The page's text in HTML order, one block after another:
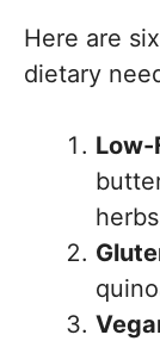
Here are
dietary
Low-